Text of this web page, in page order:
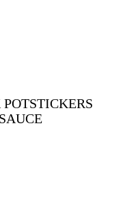
POTSTICKERS